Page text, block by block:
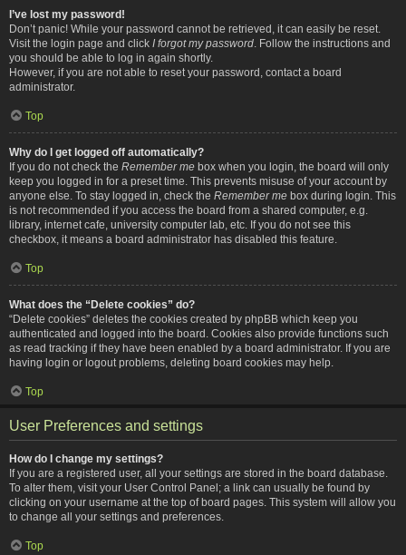
I’ve lost my password!
Don’t panic! While your password cannot be retrieved, it can easily be reset.
Visit the login page and click I forgot my password . Follow the instructions and
you should be able to log in again shortly.
However, if you are not able to reset your password, contact a board
administrator.
Top
Why do I get logged off automatically?
If you do not check the Remember me box when you login, the board will only
keep you logged in for a preset time. This prevents misuse of your account by
anyone else. To stay logged in, check the Remember me box during login. This
is not recommended if you access the board from a shared computer, e.g.
library, internet cafe, university computer lab, etc. If you do not see this
checkbox, it means a board administrator has disabled this feature.
Top
What does the “Delete cookies” do?
“Delete cookies” deletes the cookies created by phpBB which keep you
authenticated and logged into the board. Cookies also provide functions such
as read tracking if they have been enabled by a board administrator. If you are
having login or logout problems, deleting board cookies may help.
Top
User Preferences and settings
How do I change my settings?
If you are a registered user, all your settings are stored in the board database.
To alter them, visit your User Control Panel; a link can usually be found by
clicking on your username at the top of board pages. This system will allow you
to change all your settings and preferences.
Top